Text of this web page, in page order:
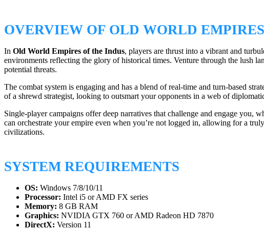
OVERVIEW OF OLD WORLD
In Old World Empires of the Indus, players are thrust into a vibrant and
environments reflecting the glory of historical times. Venture through the lush
potential threats.
The combat system is engaging and has a blend of real-time and turn-based
of a shrewd strategist, looking to outsmart your opponents in a web of
Single-player campaigns offer deep narratives that challenge and engage you,
can orchestrate your empire even when you’re not logged in, allowing for a
civilizations.
SYSTEM REQUIREMENTS
OS: Windows 7/8/10/11
Processor: Intel i5 or AMD FX series
Memory: 8 GB RAM
Graphics: NVIDIA GTX 760 or AMD Radeon HD 7870
DirectX: Version 11